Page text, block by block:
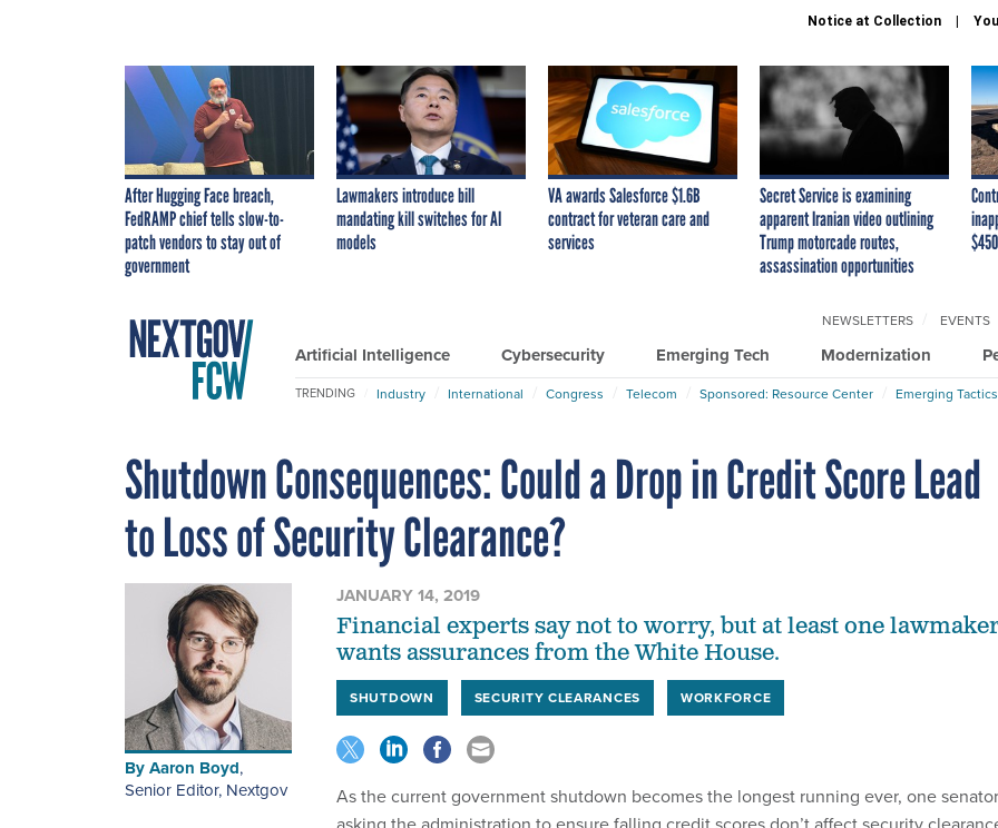
Notice at Collection
After Hugging Face breach,
FedRAMP chief tells slow-to-
patch vendors to stay out of
government
Lawmakers introduce bill
mandating kill switches for AI
models
VA awards Salesforce $1.6B
contract for veteran care and
services
Secret Service is examining
apparent Iranian video outlining
Trump motorcade routes,
assassination opportunities
Artificial Intelligence Cybersecurity Emerging Tech Modernization
NEWSLETTERS EVENTS
TRENDING Industry International Congress Telecom Sponsored: Resource Center Emerging
Shutdown Consequences: Could a Drop in Credit Score Lead
to Loss of Security Clearance?
ByAaron Boyd,
Senior Editor, Nextgov
JANUARY 14, 2019
Financial experts say not to worry, but at least one
wants assurances from the White House.
SHUTDOWN SECURITY CLEARANCES WORKFORCE
As the current government shutdown becomes the longest running ever, one